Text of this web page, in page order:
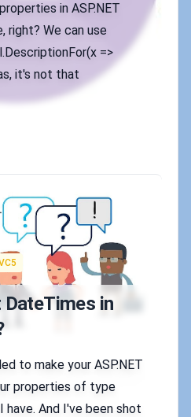
in ASP.NET
right? We can use
=>
it's not that
in
to make your ASP.NET
properties of type
And I've been shot